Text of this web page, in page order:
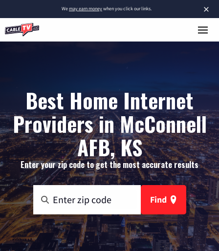
×
Wemay earn moneywhen you click our links.
Best Home Internet
Providers in McConnell
AFB, KS
Enter your zip code to get the most accurate results
Find